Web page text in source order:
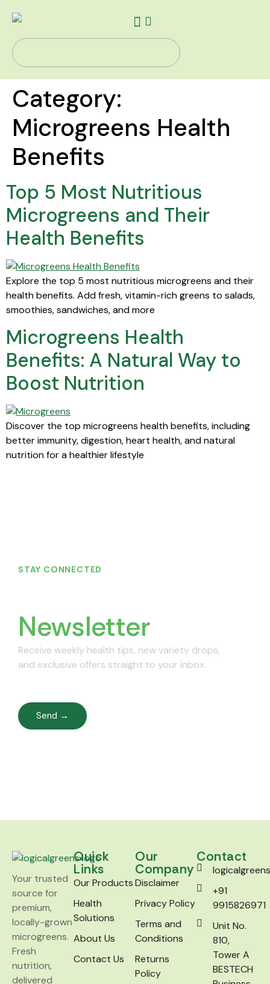
Category:
Microgreens Health
Benefits
Top 5 Most Nutritious
Microgreens and Their
Health Benefits
Explore the top 5 most nutritious microgreens and their
health benefits. Add fresh, vitamin-rich greens to salads,
smoothies, sandwiches, and more
Microgreens Health
Benefits: A Natural Way to
Boost Nutrition
Discover the top microgreens health benefits, including
better immunity, digestion, heart health, and natural
nutrition for a healthier lifestyle
STAY CONNECTED
Newsletter
Receive weekly health tips, new variety drops,
and exclusive offers straight to your inbox.
Send →
Your trusted
source for
premium,
locally-grown
microgreens.
Fresh
nutrition,
delivered
Quick
Links
Our Products
Health
Solutions
About Us
Contact Us
Our
Company
Disclaimer
Privacy Policy
Terms and
Conditions
Returns
Policy
Contact
+91
9915826971
Unit No.
810,
Tower A
BESTECH